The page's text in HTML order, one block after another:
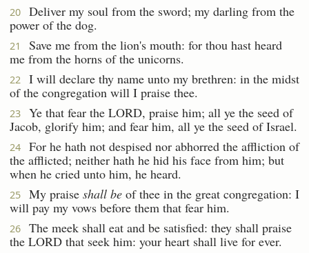
20
Deliver my soul from the sword; my darling from the
power of the dog.
21
Save me from the lion's mouth: for thou hast heard
me from the horns of the unicorns.
22
I will declare thy name unto my brethren: in the midst
of the congregation will I praise thee.
23
Ye that fear the LORD, praise him; all ye the seed of
Jacob, glorify him; and fear him, all ye the seed of Israel.
24
For he hath not despised nor abhorred the affliction of
the afflicted; neither hath he hid his face from him; but
when he cried unto him, he heard.
25 My praise shall be of thee in the great congregation: I
will pay my vows before them that fear him.
26
The meek shall eat and be satisfied: they shall praise
the LORD that seek him: your heart shall live for ever.